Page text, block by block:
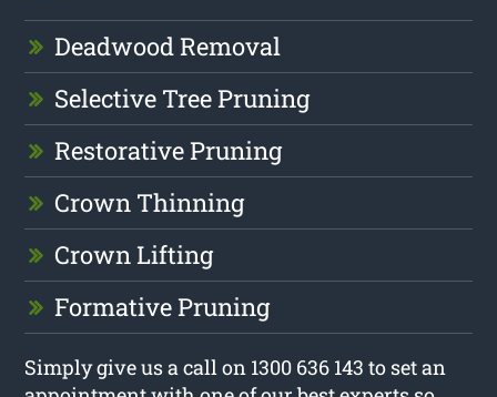
Deadwood Removal
Selective Tree Pruning
Restorative Pruning
Crown Thinning
Crown Lifting
Formative Pruning
Simply give us a call on 1300 636 143 to set an